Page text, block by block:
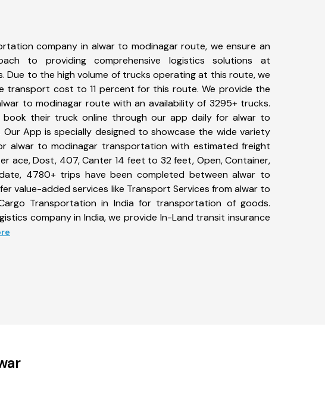
company in alwar to modinagar route, we ensure an
to providing comprehensive logistics solutions at
Due to the high volume of trucks operating at this route, we
transport cost to 11 percent for this route. We provide the
to modinagar route with an availability of 3295+ trucks.
book their truck online through our app daily for alwar to
Our App is specially designed to showcase the wide variety
alwar to modinagar transportation with estimated freight
ace, Dost, 407, Canter 14 feet to 32 feet, Open, Container,
4780+ trips have been completed between alwar to
value-added services like Transport Services from alwar to
Transportation in India for transportation of goods.
company in India, we provide In-Land transit insurance